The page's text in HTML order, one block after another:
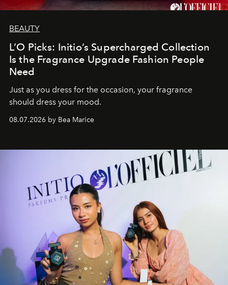
BEAUTY
L’O Picks: Initio’s Supercharged Collection
Is the Fragrance Upgrade Fashion People
Need
Just as you dress for the occasion, your fragrance
should dress your mood.
08.07.2026 by Bea Marice